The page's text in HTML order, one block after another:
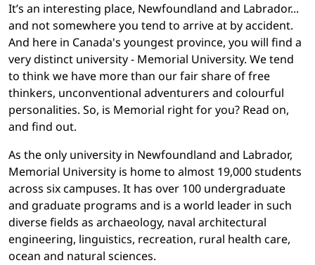
It’s an interesting place, Newfoundland and Labrador...
and not somewhere you tend to arrive at by accident.
And here in Canada's youngest province, you will find a
very distinct university - Memorial University. We tend
to think we have more than our fair share of free
thinkers, unconventional adventurers and colourful
personalities. So, is Memorial right for you? Read on,
and find out.
As the only university in Newfoundland and Labrador,
Memorial University is home to almost 19,000 students
across six campuses. It has over 100 undergraduate
and graduate programs and is a world leader in such
diverse fields as archaeology, naval architectural
engineering, linguistics, recreation, rural health care,
ocean and natural sciences.